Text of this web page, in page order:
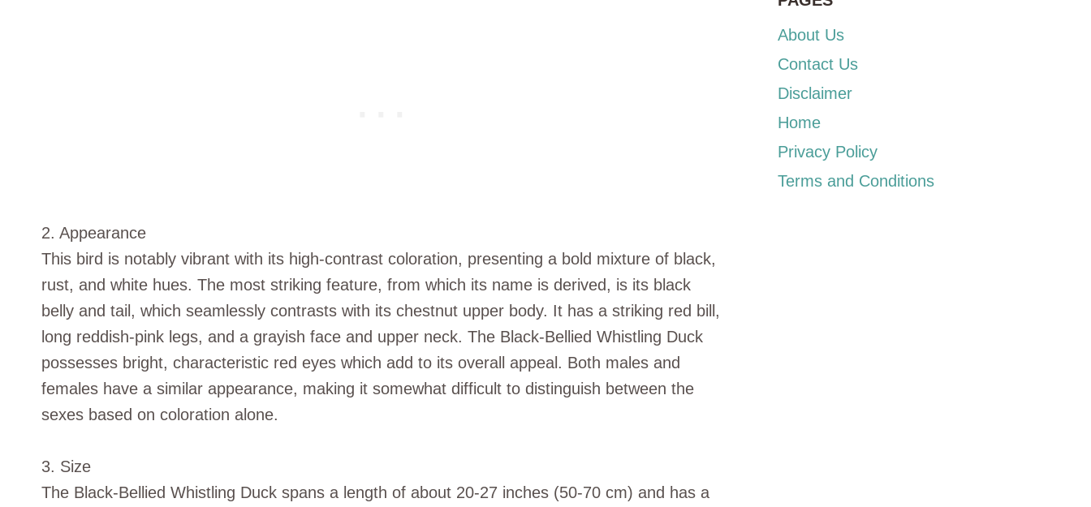
2. Appearance
This bird is notably vibrant with its high-contrast coloration, presenting a bold mixture of black,
rust, and white hues. The most striking feature, from which its name is derived, is its black
belly and tail, which seamlessly contrasts with its chestnut upper body. It has a striking red bill,
long reddish-pink legs, and a grayish face and upper neck. The Black-Bellied Whistling Duck
possesses bright, characteristic red eyes which add to its overall appeal. Both males and
females have a similar appearance, making it somewhat difficult to distinguish between the
sexes based on coloration alone.
3. Size
The Black-Bellied Whistling Duck spans a length of about 20-27 inches (50-70 cm) and has a
About Us
Contact Us
Disclaimer
Home
Privacy Policy
Terms and Conditions